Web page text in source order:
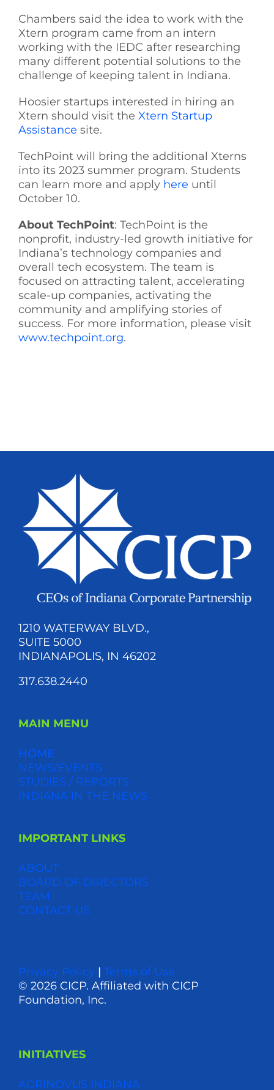
Chambers said the idea to work with the
Xtern program came from an intern
working with the IEDC after researching
many different potential solutions to the
challenge of keeping talent in Indiana.
Hoosier startups interested in hiring an
Xtern should visit the Xtern Startup
Assistance site.
TechPoint will bring the additional Xterns
into its 2023 summer program. Students
can learn more and apply here until
October 10.
About TechPoint: TechPoint is the
nonprofit, industry-led growth initiative for
Indiana’s technology companies and
overall tech ecosystem. The team is
focused on attracting talent, accelerating
scale-up companies, activating the
community and amplifying stories of
success. For more information, please visit
www.techpoint.org.
1210 WATERWAY BLVD.,
SUITE 5000
INDIANAPOLIS, IN 46202
317.638.2440
MAIN MENU
HOME
NEWS/EVENTS
STUDIES / REPORTS
INDIANA IN THE NEWS
IMPORTANT LINKS
ABOUT
BOARD OF DIRECTORS
TEAM
CONTACT US
Privacy Policy| Terms of Use
© 2026 CICP. Affiliated with CICP
Foundation, Inc.
INITIATIVES
AGRINOVUS INDIANA